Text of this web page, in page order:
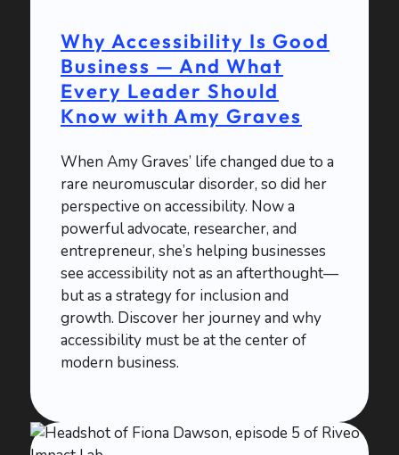
Why Accessibility Is Good
Business — And What
Every Leader Should
Know with Amy Graves
When Amy Graves’ life changed due to a
rare neuromuscular disorder, so did her
perspective on accessibility. Now a
powerful advocate, researcher, and
entrepreneur, she’s helping businesses
see accessibility not as an afterthought—
but as a strategy for inclusion and
growth. Discover her journey and why
accessibility must be at the center of
modern business.